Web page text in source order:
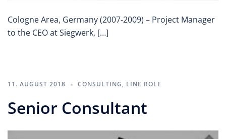
Cologne Area, Germany (2007-2009) – Project Manager
to the CEO at Siegwerk, […]
11. AUGUST 2018 CONSULTING, LINE ROLE
Senior Consultant